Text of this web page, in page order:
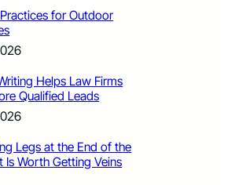
for Outdoor
Helps Law Firms
Qualified Leads
Legs at the End of the
Is Worth Getting Veins